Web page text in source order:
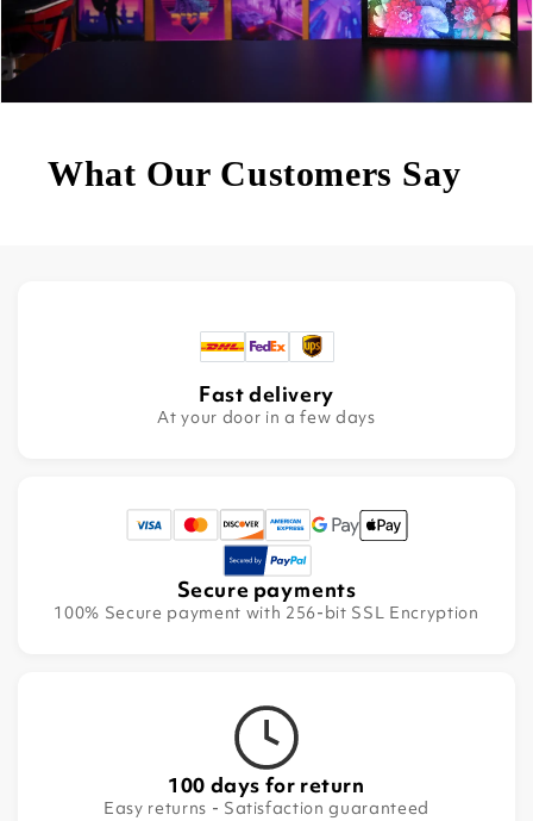
What Our Customers Say
Fast delivery
At your door in a few days
Secure payments
100% Secure payment with 256-bit SSL Encryption
100 days for return
Easy returns - Satisfaction guaranteed